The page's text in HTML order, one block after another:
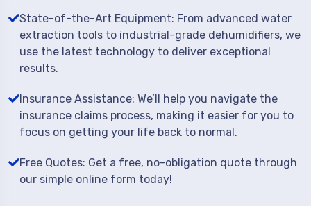
State-of-the-Art Equipment: From advanced water
extraction tools to industrial-grade dehumidifiers, we
use the latest technology to deliver exceptional
results.
Insurance Assistance: We’ll help you navigate the
insurance claims process, making it easier for you to
focus on getting your life back to normal.
Free Quotes: Get a free, no-obligation quote through
our simple online form today!